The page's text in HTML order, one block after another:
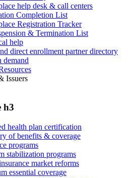
help desk & call centers
Completion List
Registration Tracker
& Termination List
help
direct enrollment partner directory
demand
Issuers
h3
health plan certification
of benefits & coverage
programs
stabilization programs
market reforms
essential coverage